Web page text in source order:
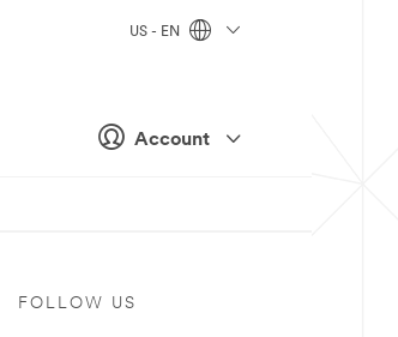
Account
US - EN
FOLLOW US